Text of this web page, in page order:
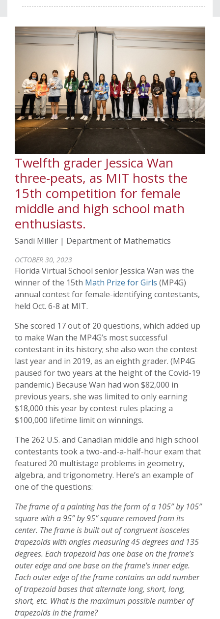
Twelfth grader Jessica Wan
three-peats, as MIT hosts the
15th competition for female
middle and high school math
enthusiasts.
Sandi Miller | Department of Mathematics
OCTOBER 30, 2023
Florida Virtual School senior Jessica Wan was the
winner of the 15th Math Prize for Girls (MP4G)
annual contest for female-identifying contestants,
held Oct. 6-8 at MIT.
She scored 17 out of 20 questions, which added up
to make Wan the MP4G’s most successful
contestant in its history; she also won the contest
last year and in 2019, as an eighth grader. (MP4G
paused for two years at the height of the Covid-19
pandemic.) Because Wan had won $82,000 in
previous years, she was limited to only earning
$18,000 this year by contest rules placing a
$100,000 lifetime limit on winnings.
The 262 U.S. and Canadian middle and high school
contestants took a two-and-a-half-hour exam that
featured 20 multistage problems in geometry,
algebra, and trigonometry. Here’s an example of
one of the questions:
The frame of a painting has the form of a 105” by 105”
square with a 95” by 95” square removed from its
center. The frame is built out of congruent isosceles
trapezoids with angles measuring 45 degrees and 135
degrees. Each trapezoid has one base on the frame’s
outer edge and one base on the frame’s inner edge.
Each outer edge of the frame contains an odd number
of trapezoid bases that alternate long, short, long,
short, etc. What is the maximum possible number of
trapezoids in the frame?